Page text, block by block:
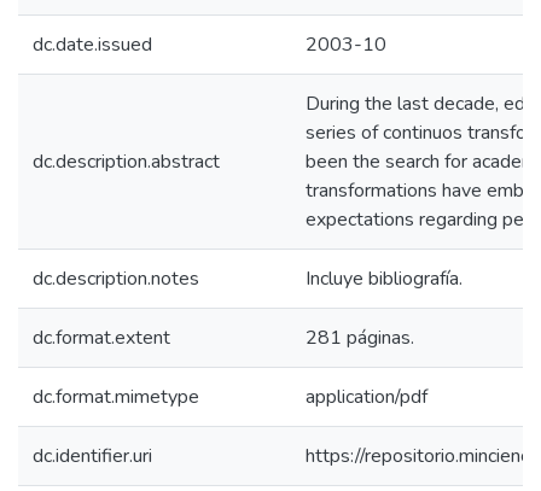
dc.date.issued 2003-10
dc.description.abstract
During the last decade,
series of continuos
been the search for
transformations have
expectations regarding
dc.description.notes Incluye bibliografía.
dc.format.extent 281 páginas.
dc.format.mimetype application/pdf
dc.identifier.uri https://